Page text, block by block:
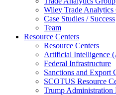
Wiley Trade
Case Studies / Success
Team
Resource Centers
Resource Centers
Artificial Intelligence
Federal Infrastructure
Sanctions and Export
SCOTUS Resource
Trump Administration